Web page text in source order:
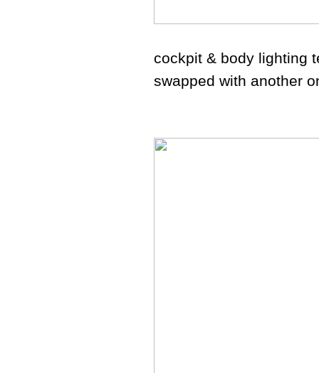
cockpit & body lighting
swapped with another